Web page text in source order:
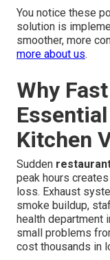
You notice these
solution is
smoother, more
more about us.
Why
Kitchen
Sudden
peak hours
loss. Exhaust
smoke buildup,
health department
small problems
cost thousands in